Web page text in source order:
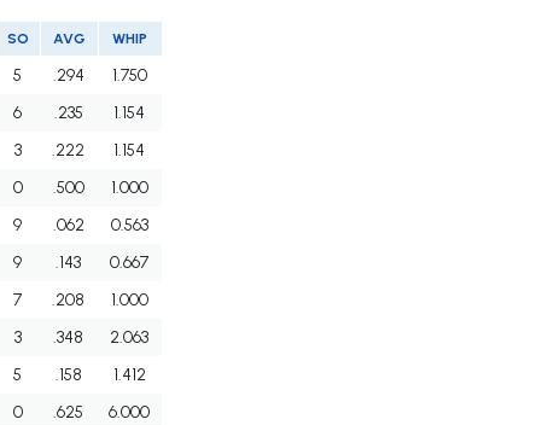
SO AVG WHIP
5 .294
1.750
6 .235
1.154
3 .222
1.154
0 .500
1.000
9 .062
0.563
9 .143
0.667
7 .208
1.000
3 .348
2.063
5 .158
1.412
0 .625
6.000